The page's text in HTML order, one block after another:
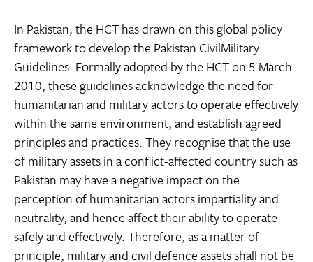
In Pakistan, the HCT has drawn on this global policy
framework to develop the Pakistan CivilMilitary
Guidelines. Formally adopted by the HCT on 5 March
2010, these guidelines acknowledge the need for
humanitarian and military actors to operate effectively
within the same environment, and establish agreed
principles and practices. They recognise that the use
of military assets in a conflict-affected country such as
Pakistan may have a negative impact on the
perception of humanitarian actors impartiality and
neutrality, and hence affect their ability to operate
safely and effectively. Therefore, as a matter of
principle, military and civil defence assets shall not be